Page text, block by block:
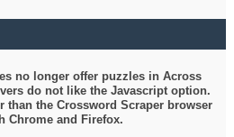
no longer offer puzzles in Across
do not like the Javascript option.
than the Crossword Scraper browser
Chrome and Firefox.